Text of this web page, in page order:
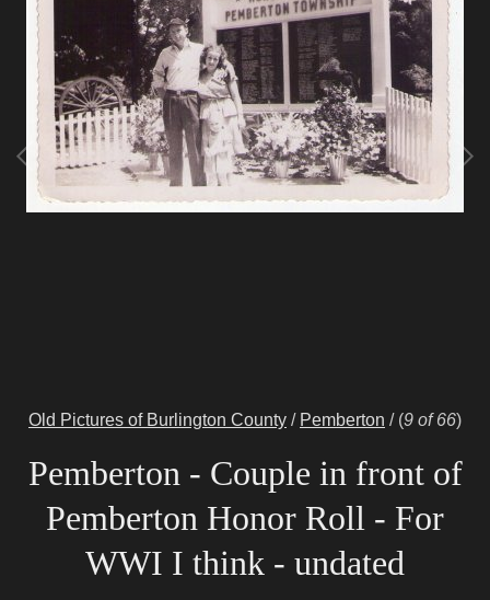
Old Pictures of Burlington County / Pemberton / (9 of 66)
Pemberton - Couple in front of
Pemberton Honor Roll - For
WWI I think - undated